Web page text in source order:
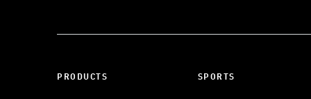
PRODUCTS SPORTS